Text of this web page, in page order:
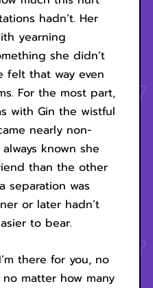
hadn’t. Her
yearning
she didn’t
felt that way even
For the most part,
with Gin the wistful
nearly non-
known she
than the other
separation was
or later hadn’t
to bear.
there for you, no
matter how many